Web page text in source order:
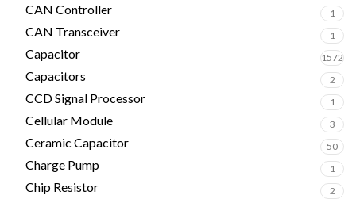
CAN Controller 1
CAN Transceiver 1
Capacitor 1572
Capacitors 2
CCD Signal Processor 1
Cellular Module 3
Ceramic Capacitor 50
Charge Pump 1
Chip Resistor 2